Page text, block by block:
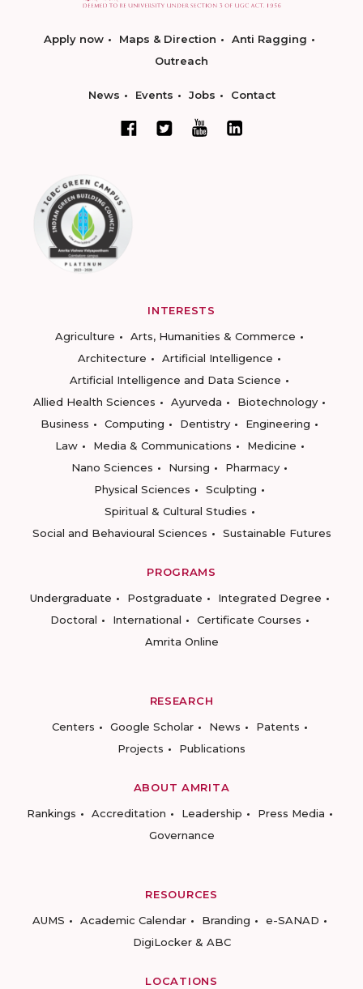
Apply now Maps & Direction
Anti Ragging
Outreach
News Events Jobs Contact
INTERESTS
Agriculture
Arts, Humanities & Commerce
Architecture
Artificial Intelligence
Artificial Intelligence and Data Science
Allied Health Sciences
Ayurveda
Biotechnology
Business
Computing Dentistry
Engineering
Law
Media & Communications
Medicine
Nano Sciences
Nursing
Pharmacy
Physical Sciences
Sculpting
Spiritual & Cultural Studies
Social and Behavioural Sciences
Sustainable Futures
PROGRAMS
Undergraduate
Postgraduate
Integrated Degree
Doctoral
International
Certificate Courses
Amrita Online
RESEARCH
Centers
Google Scholar News
Patents
Projects
Publications
ABOUT AMRITA
Rankings
Accreditation Leadership
Press Media
Governance
RESOURCES
AUMS
Academic Calendar Branding
e-SANAD
DigiLocker & ABC
LOCATIONS